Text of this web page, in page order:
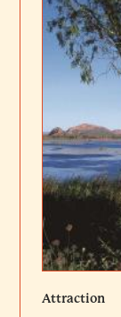
Attraction